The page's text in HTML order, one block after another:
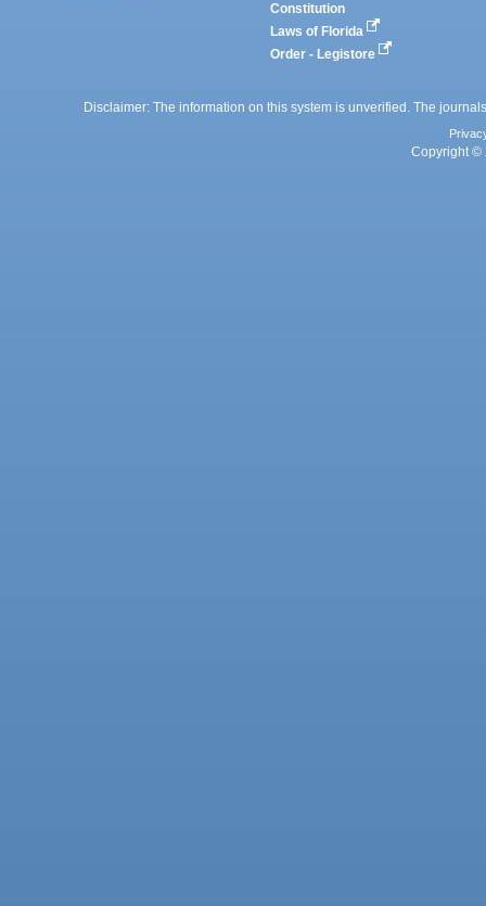
Constitution
Laws of Florida
Order - Legistore
Disclaimer: The information on this system is unverified. The
Copyright ©